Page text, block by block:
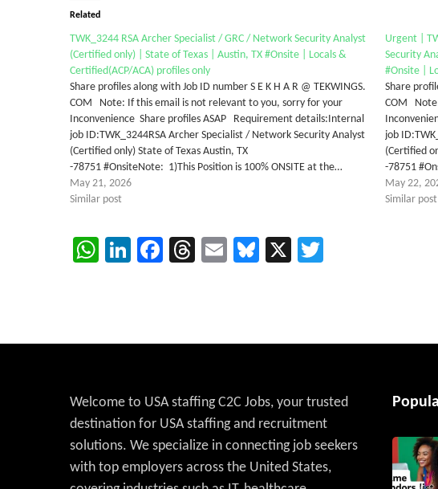
Related
TWK_3244 RSA Archer Specialist / GRC / Network Security Analyst
(Certified only) | State of Texas | Austin, TX #Onsite | Locals &
Certified(ACP/ACA) profiles only
Share profiles along with Job ID number S E K H A R @ TEKWINGS.
COM Note: If this email is not relevant to you, sorry for your
Inconvenience Share profiles ASAP Requirement details:Internal
job ID:TWK_3244RSA Archer Specialist / Network Security Analyst
(Certified only) State of Texas Austin, TX
-78751 #OnsiteNote: 1)This Position is 100% ONSITE at the…
May 21, 2026
Similar post
Urgent |
Security
#Onsite |
Share
COM
job
(Certified
-78751
May 22,
Similar post
WhatsApp
LinkedIn
Facebook
Threads
EmailBluesky
X
Welcome to USA staffing C2C Jobs, your trusted
destination for USA staffing and recruitment
solutions. We specialize in connecting job seekers
with top employers across the United States,